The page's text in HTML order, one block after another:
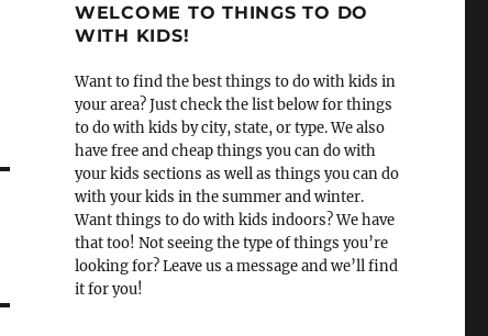
WELCOME TO THINGS TO DO
WITH KIDS!
Want to find the best things to do with kids in
your area? Just check the list below for things
to do with kids by city, state, or type. We also
have free and cheap things you can do with
your kids sections as well as things you can do
with your kids in the summer and winter.
Want things to do with kids indoors? We have
that too! Not seeing the type of things you’re
looking for? Leave us a message and we’ll find
it for you!